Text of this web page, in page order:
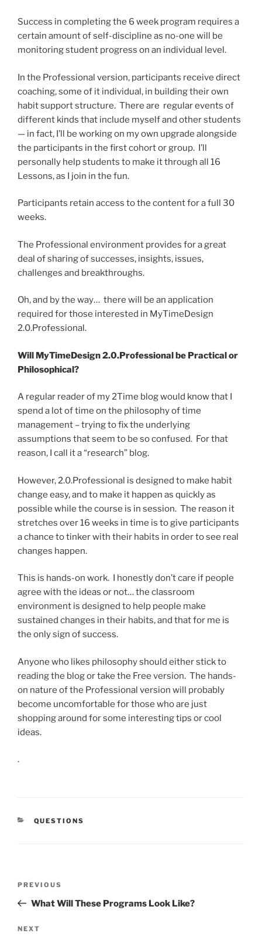
Success in completing the 6 week program requires a
certain amount of self-discipline as no-one will be
monitoring student progress on an individual level.
In the Professional version, participants receive direct
coaching, some of it individual, in building their own
habit support structure. There are regular events of
different kinds that include myself and other students
— in fact, I’ll be working on my own upgrade alongside
the participants in the first cohort or group. I’ll
personally help students to make it through all 16
Lessons, as I join in the fun.
Participants retain access to the content for a full 30
weeks.
The Professional environment provides for a great
deal of sharing of successes, insights, issues,
challenges and breakthroughs.
Oh, and by the way… there will be an application
required for those interested in MyTimeDesign
2.0.Professional.
Will MyTimeDesign 2.0.Professional be Practical or
Philosophical?
A regular reader of my 2Time blog would know that I
spend a lot of time on the philosophy of time
management – trying to fix the underlying
assumptions that seem to be so confused. For that
reason, I call it a “research” blog.
However, 2.0.Professional is designed to make habit
change easy, and to make it happen as quickly as
possible while the course is in session. The reason it
stretches over 16 weeks in time is to give participants
a chance to tinker with their habits in order to see real
changes happen.
This is hands-on work. I honestly don’t care if people
agree with the ideas or not… the classroom
environment is designed to help people make
sustained changes in their habits, and that for me is
the only sign of success.
Anyone who likes philosophy should either stick to
reading the blog or take the Free version. The hands-
on nature of the Professional version will probably
become uncomfortable for those who are just
shopping around for some interesting tips or cool
ideas.
.
CATEGORIES
QUESTIONS
Previous
Post
PREVIOUS
What Will These Programs Look Like?
Next
NEXT